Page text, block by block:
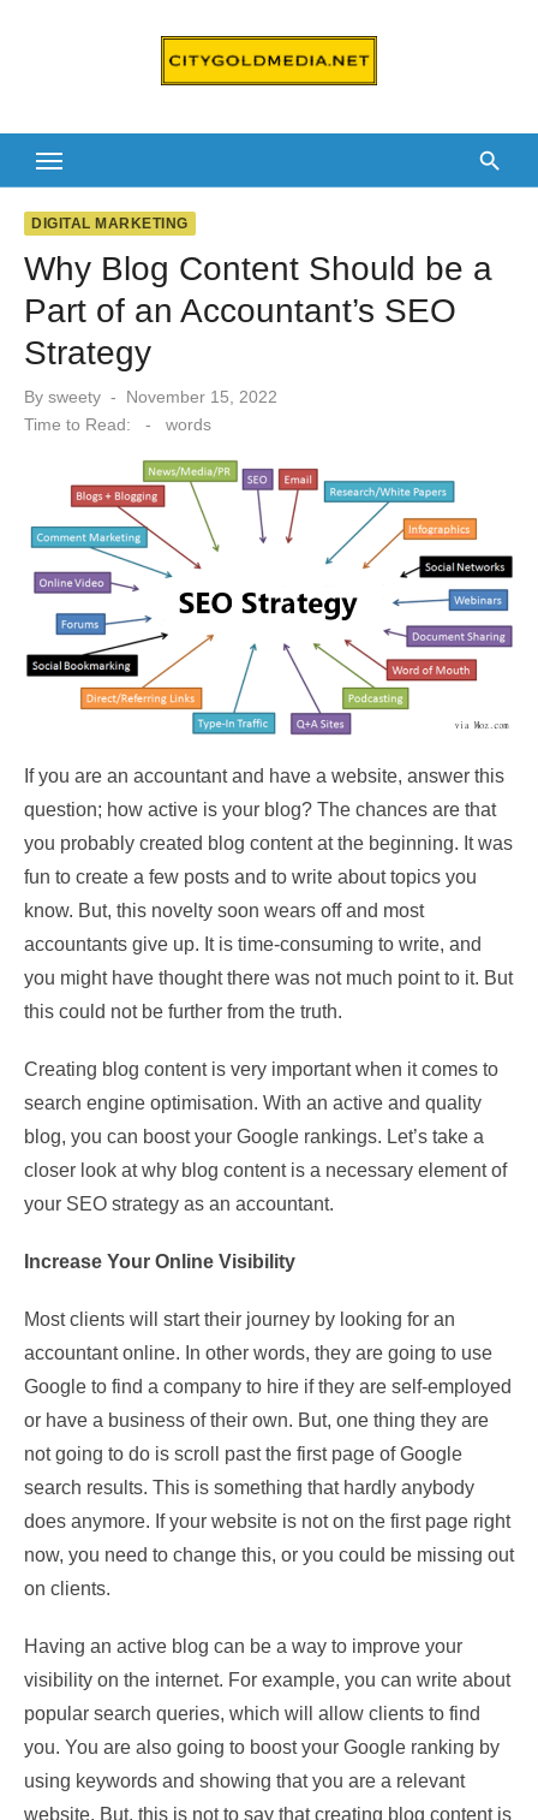
DIGITAL MARKETING
Why Blog Content Should be a
Part of an Accountant’s SEO
Strategy
By sweety
Posted
on
November 15, 2022
Time to Read:
- words
If you are an accountant and have a website, answer this
question; how active is your blog? The chances are that
you probably created blog content at the beginning. It was
fun to create a few posts and to write about topics you
know. But, this novelty soon wears off and most
accountants give up. It is time-consuming to write, and
you might have thought there was not much point to it. But
this could not be further from the truth.
Creating blog content is very important when it comes to
search engine optimisation. With an active and quality
blog, you can boost your Google rankings. Let’s take a
closer look at why blog content is a necessary element of
your SEO strategy as an accountant.
Increase Your Online Visibility
Most clients will start their journey by looking for an
accountant online. In other words, they are going to use
Google to find a company to hire if they are self-employed
or have a business of their own. But, one thing they are
not going to do is scroll past the first page of Google
search results. This is something that hardly anybody
does anymore. If your website is not on the first page right
now, you need to change this, or you could be missing out
on clients.
Having an active blog can be a way to improve your
visibility on the internet. For example, you can write about
popular search queries, which will allow clients to find
you. You are also going to boost your Google ranking by
using keywords and showing that you are a relevant
website. But, this is not to say that creating blog content is